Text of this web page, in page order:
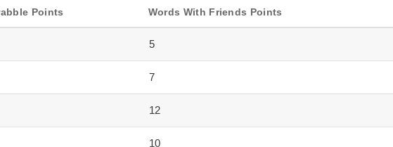
Points Words With Friends Points
5
7
12
10